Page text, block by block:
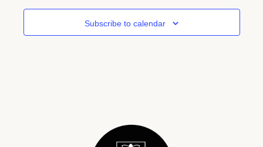
Subscribe to calendar